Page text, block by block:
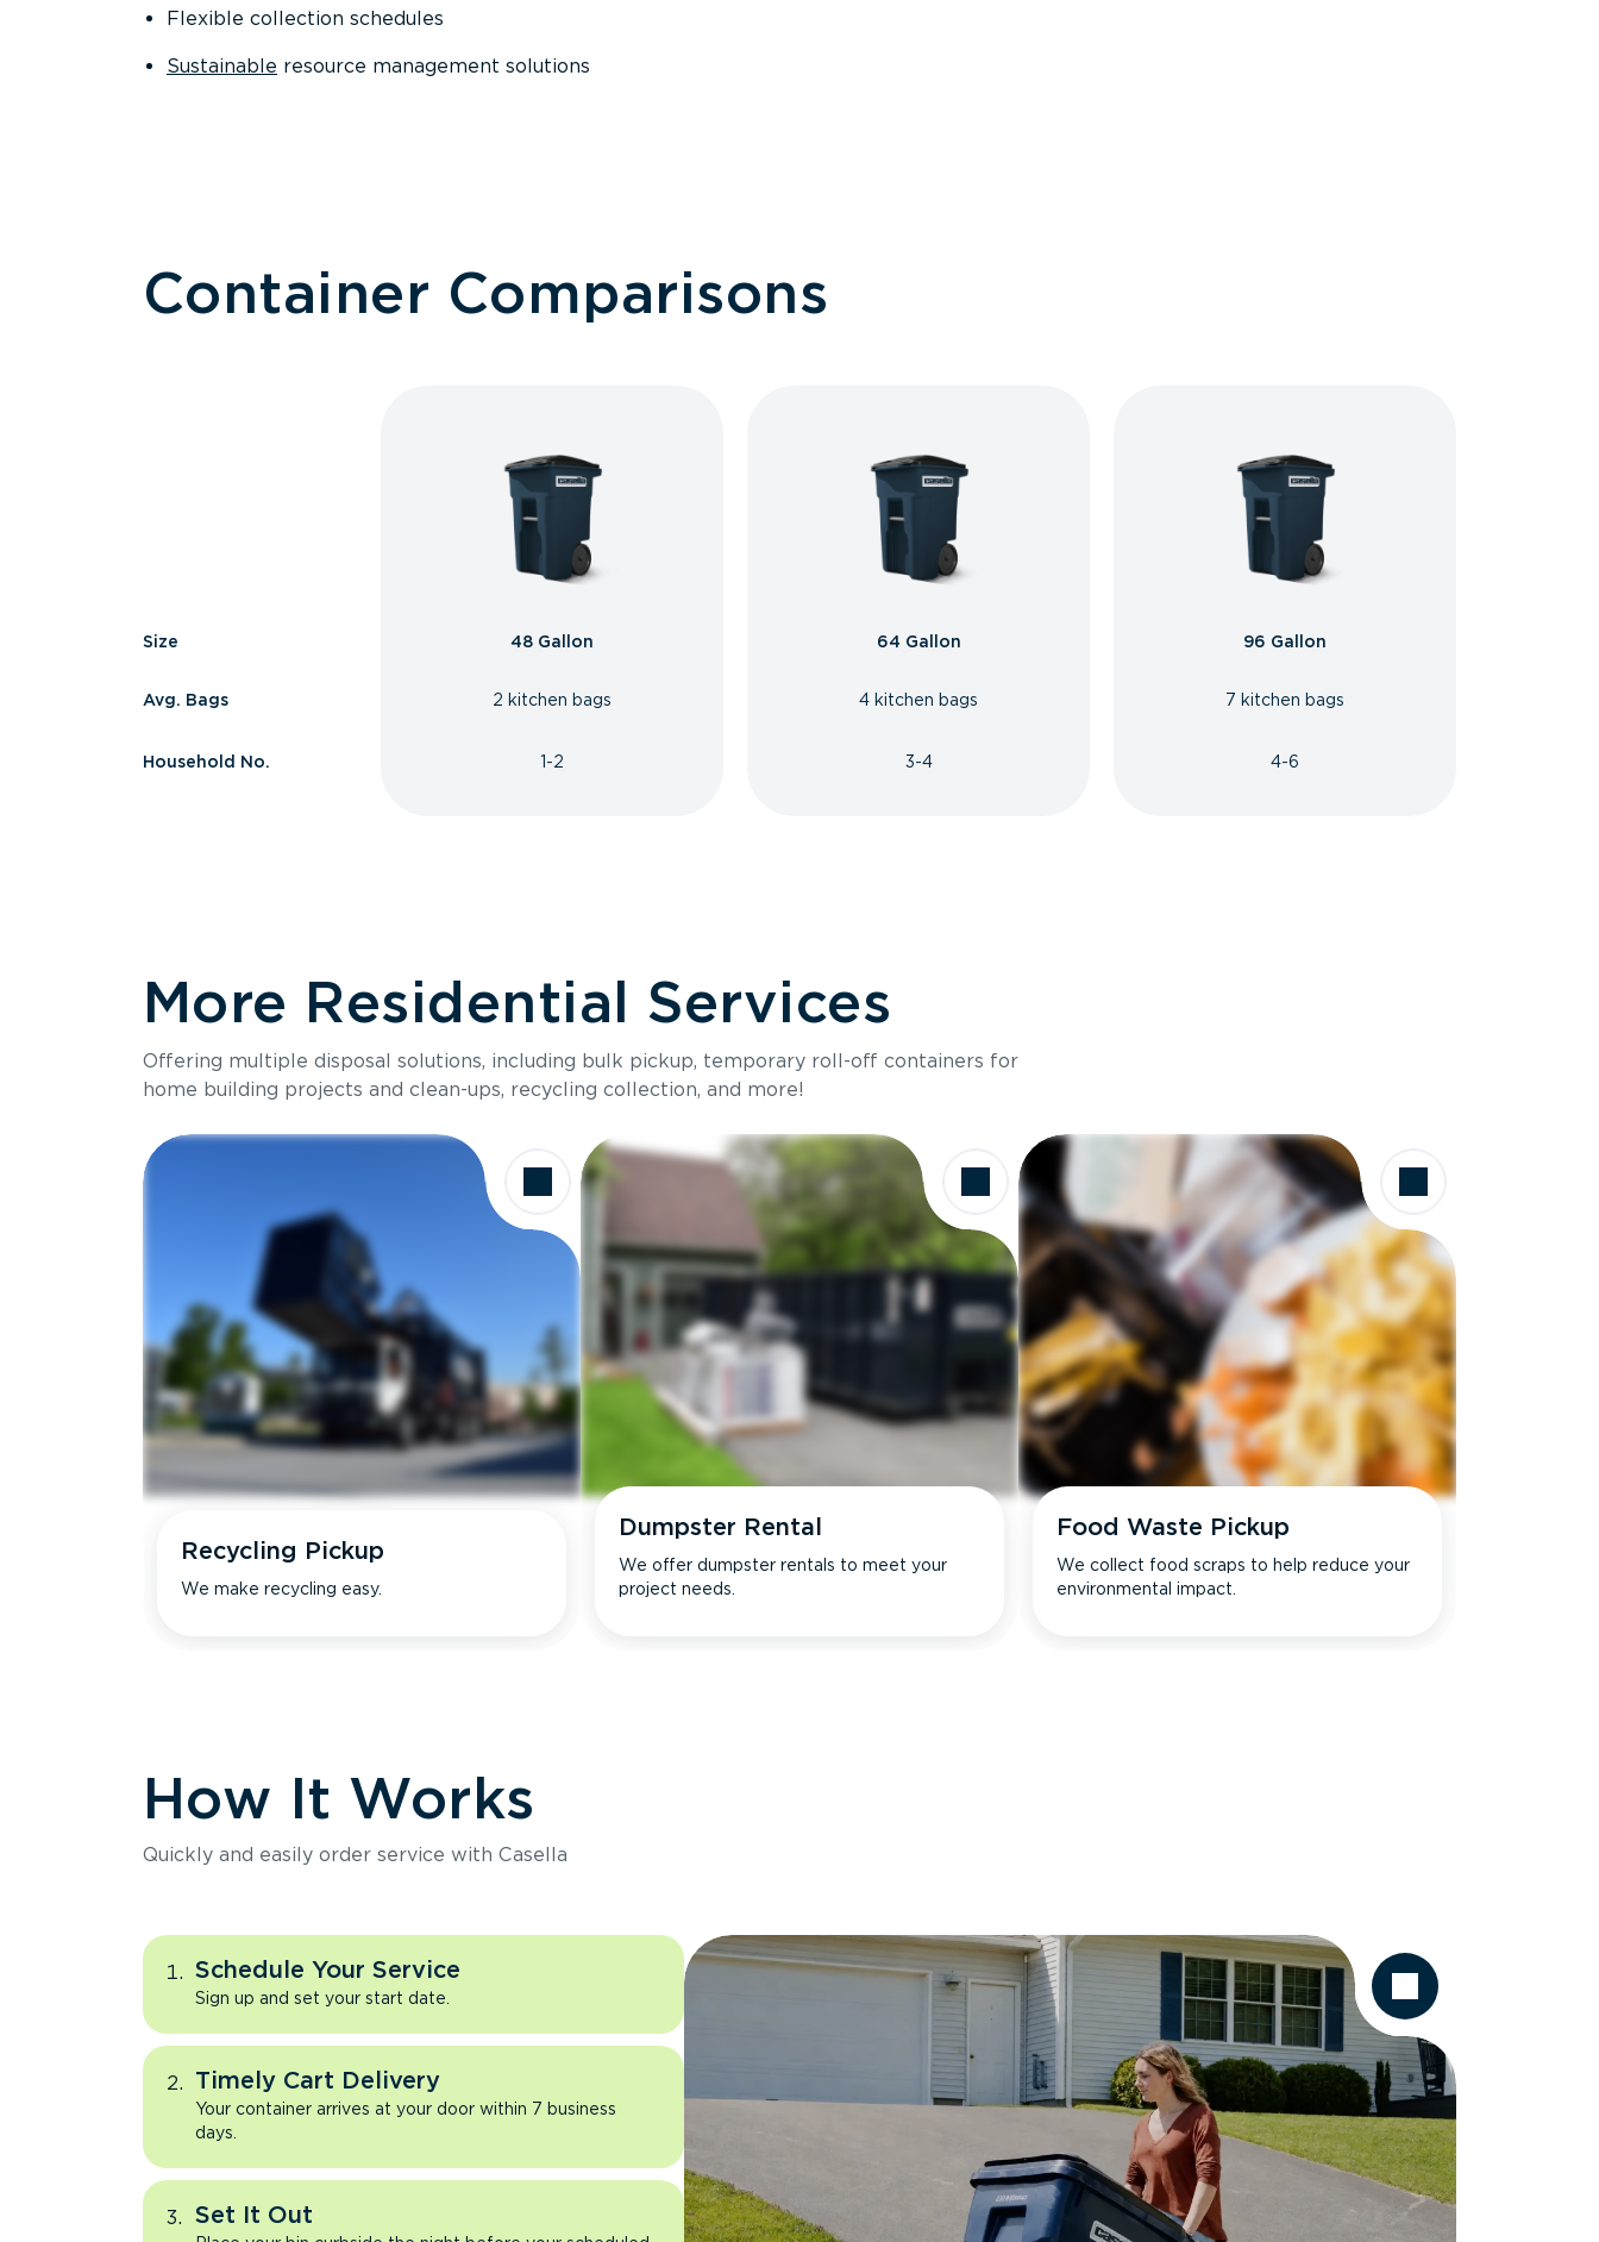
Flexible collection schedules
Sustainable resource management solutions
Container Comparisons
Size
Avg. Bags
Household No.
48 Gallon
2 kitchen bags
1-2
64 Gallon
4 kitchen bags
3-4
96 Gallon
7 kitchen bags
4-6
More Residential Services
Offering multiple disposal solutions, including bulk pickup, temporary roll-off containers for
home building projects and clean-ups, recycling collection, and more!
Recycling Pickup
We make recycling easy.
Dumpster Rental
We offer dumpster rentals to meet your
project needs.
Food Waste Pickup
We collect food scraps to help reduce your
environmental impact.
How It Works
Quickly and easily order service with Casella
Schedule Your Service
Sign up and set your start date.
Timely Cart Delivery
Your container arrives at your door within 7 business
days.
Set It Out